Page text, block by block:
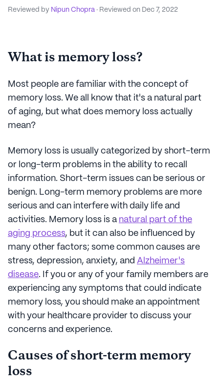
Reviewed by Nipun Chopra · Reviewed on Dec 7, 2022
What is memory loss?
Most people are familiar with the concept of
memory loss. We all know that it's a natural part
of aging, but what does memory loss actually
mean?
Memory loss is usually categorized by short-term
or long-term problems in the ability to recall
information. Short-term issues can be serious or
benign. Long-term memory problems are more
serious and can interfere with daily life and
activities. Memory loss is a natural part of the
aging process, but it can also be influenced by
many other factors; some common causes are
stress, depression, anxiety, and Alzheimer's
disease. If you or any of your family members are
experiencing any symptoms that could indicate
memory loss, you should make an appointment
with your healthcare provider to discuss your
concerns and experience.
Causes of short-term memory
loss